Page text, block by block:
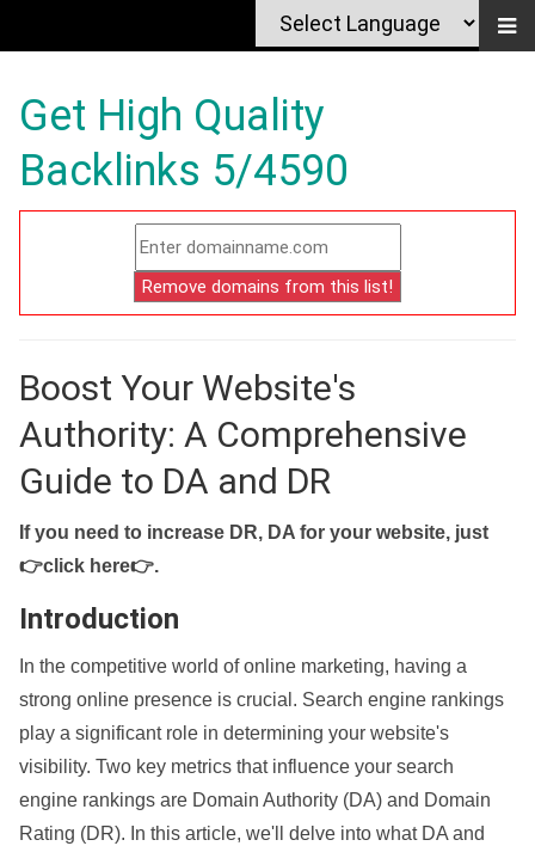
Get High Quality
Backlinks 5/4590
Boost Your Website's
Authority: A Comprehensive
Guide to DA and DR
If you need to increase DR, DA for your website, just
👉click here👉.
Introduction
In the competitive world of online marketing, having a
strong online presence is crucial. Search engine rankings
play a significant role in determining your website's
visibility. Two key metrics that influence your search
engine rankings are Domain Authority (DA) and Domain
Rating (DR). In this article, we'll delve into what DA and